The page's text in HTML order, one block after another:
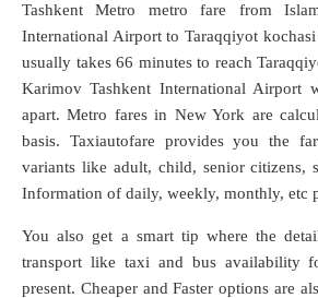
Tashkent Metro metro fare from
International Airportto Taraqqiyot kochasi
usually takes 66 minutes to reach
Karimov Tashkent International Airport
apart. Metro fares in New York are
basis. Taxiautofare provides you the
variants like adult, child, senior citizens,
Information of daily, weekly, monthly, etc
You also get a smart tip where the
transport like taxi and bus availability
present. Cheaper and Faster options are